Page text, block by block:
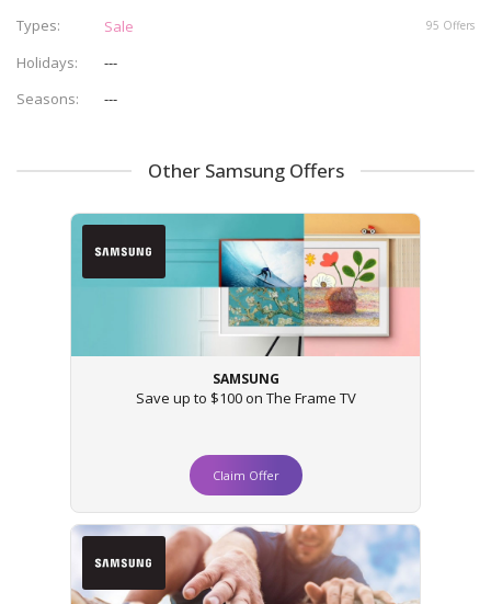
Types Sale 95 Offers
Holidays
---
Seasons
---
Other Samsung Offers
SAMSUNG
Save up to $100 on The Frame TV
Claim Offer